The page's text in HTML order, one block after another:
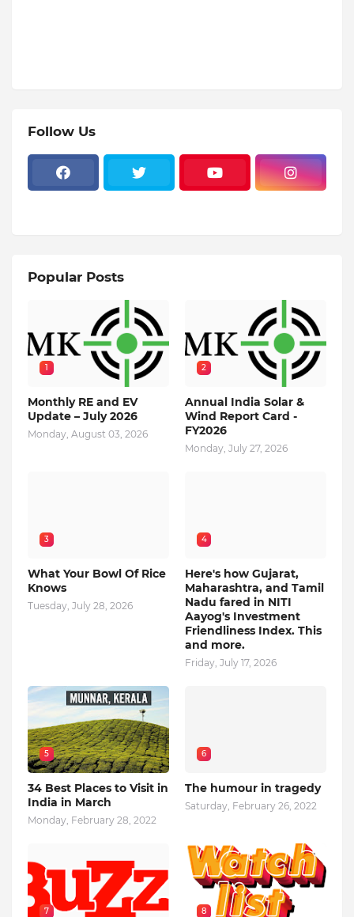
Follow Us
Popular Posts
1
Monthly RE and EV
Update – July 2026
Monday, August 03, 2026
2
Annual India Solar &
Wind Report Card -
FY2026
Monday, July 27, 2026
3
What Your Bowl Of Rice
Knows
Tuesday, July 28, 2026
4
Here's how Gujarat,
Maharashtra, and Tamil
Nadu fared in NITI
Aayog's Investment
Friendliness Index. This
and more.
Friday, July 17, 2026
5
34 Best Places to Visit in
India in March
Monday, February 28, 2022
6
The humour in tragedy
Saturday, February 26, 2022
7 8